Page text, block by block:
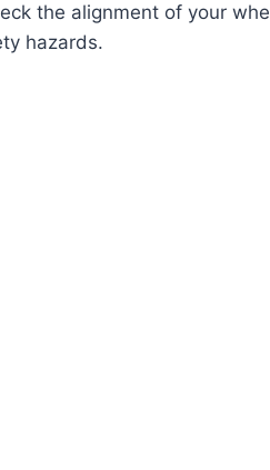
the alignment of your
hazards.